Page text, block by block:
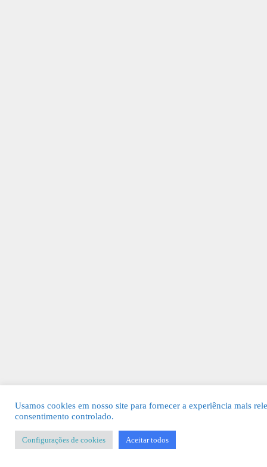
Usamos cookies em nosso site para fornecer a experiência mais
consentimento controlado.
Configurações de cookies Aceitar todos